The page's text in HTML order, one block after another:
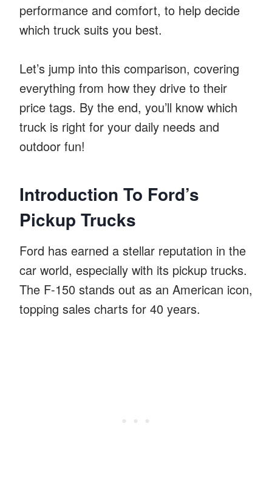
performance and comfort, to help decide
which truck suits you best.
Let’s jump into this comparison, covering
everything from how they drive to their
price tags. By the end, you’ll know which
truck is right for your daily needs and
outdoor fun!
Introduction To Ford’s
Pickup Trucks
Ford has earned a stellar reputation in the
car world, especially with its pickup trucks.
The F-150 stands out as an American icon,
topping sales charts for 40 years.